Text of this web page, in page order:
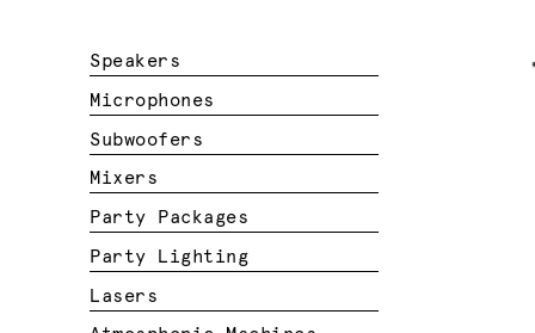
Speakers
Microphones
Subwoofers
Mixers
Party Packages
Party Lighting
Lasers